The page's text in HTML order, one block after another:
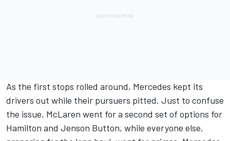
As the first stops rolled around, Mercedes kept its
drivers out while their pursuers pitted. Just to confuse
the issue, McLaren went for a second set of options for
Hamilton and Jenson Button, while everyone else,